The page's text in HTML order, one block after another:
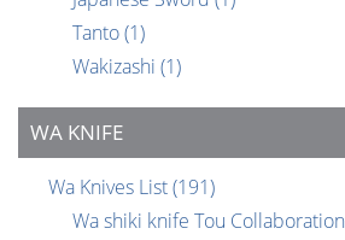
Tanto(1)
Wakizashi (1)
WA KNIFE
Wa Knives List(191)
Wa shiki knife Tou Collaboration